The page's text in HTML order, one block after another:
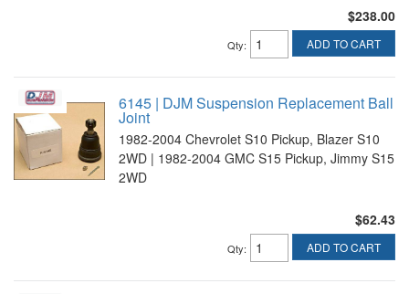
$238.00
Qty: ADD TO CART
6145 | DJM Suspension Replacement Ball
Joint
1982-2004 Chevrolet S10 Pickup, Blazer S10
2WD | 1982-2004 GMC S15 Pickup, Jimmy S15
2WD
$62.43
Qty: ADD TO CART